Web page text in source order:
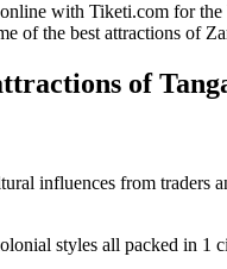
with Tiketi.com for
of the best attractions of
of
influences from traders
styles all packed in 1